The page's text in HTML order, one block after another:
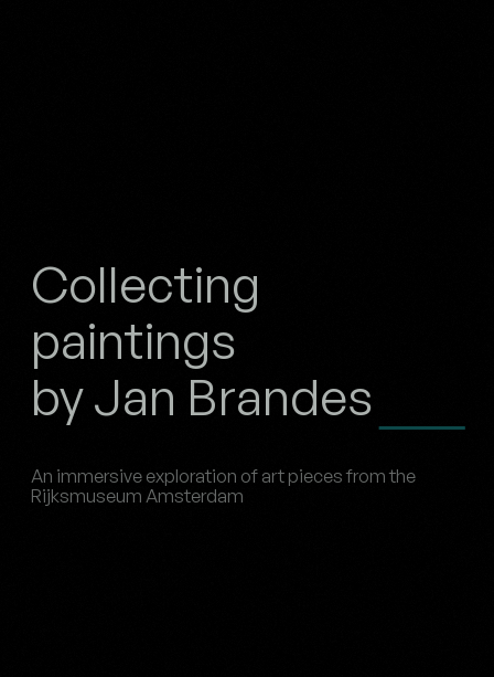
Collecting
paintings
by Jan Brandes
An immersive exploration of art pieces from the
Rijksmuseum Amsterdam